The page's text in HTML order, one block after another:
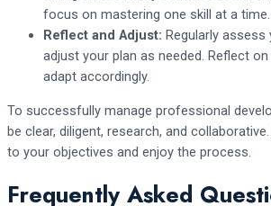
focus on mastering one skill at a time.
Reflect and Adjust: Regularly
adjust your plan as needed. Reflect on
adapt accordingly.
To successfully manage professional
be clear, diligent, research, and
to your objectives and enjoy the process.
Frequently Asked